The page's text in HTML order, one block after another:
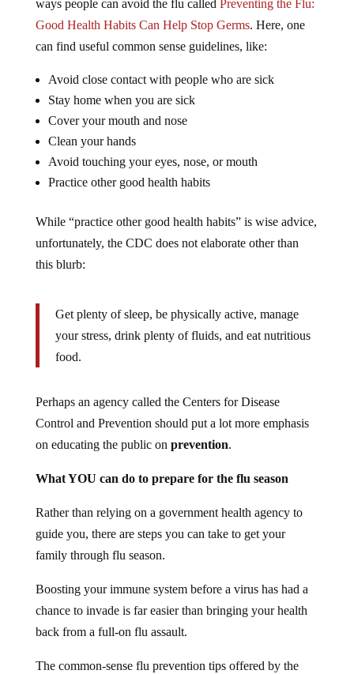
ways people can avoid the flu called Preventing the Flu:
Good Health Habits Can Help Stop Germs. Here, one
can find useful common sense guidelines, like:
Avoid close contact with people who are sick
Stay home when you are sick
Cover your mouth and nose
Clean your hands
Avoid touching your eyes, nose, or mouth
Practice other good health habits
While “practice other good health habits” is wise advice,
unfortunately, the CDC does not elaborate other than
this blurb:
Get plenty of sleep, be physically active, manage
your stress, drink plenty of fluids, and eat nutritious
food.
Perhaps an agency called the Centers for Disease
Control and Prevention should put a lot more emphasis
on educating the public on prevention.
What YOU can do to prepare for the flu season
Rather than relying on a government health agency to
guide you, there are steps you can take to get your
family through flu season.
Boosting your immune system before a virus has had a
chance to invade is far easier than bringing your health
back from a full-on flu assault.
The common-sense flu prevention tips offered by the